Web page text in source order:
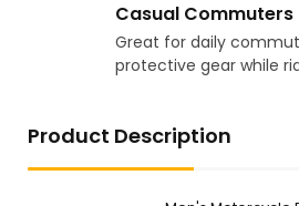
Casual Commuters
Great for daily
protective gear while
Product Description